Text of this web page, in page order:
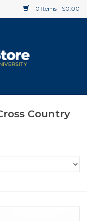
0 Items - $0.00
Country